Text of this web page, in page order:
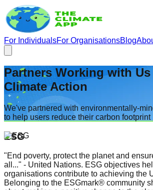
For IndividualsFor OrganisationsBlog
Partners Working with
Climate Action
We've partnered with environmentally-
to help users reduce their carbon footprint
ESG
"End poverty, protect the planet and
all..." - United Nations. ESG objectives
organisations contribute to achieving the
Belonging to the ESGmark® community